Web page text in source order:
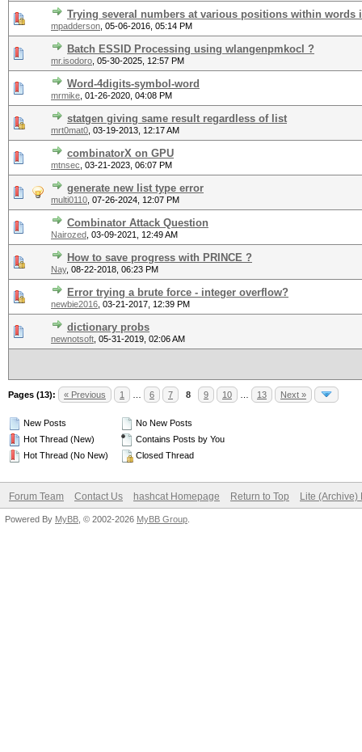
Trying several numbers at various positions within words
mpadderson 05-06-2016, 05:14 PM
Batch ESSID Processing using wlangenpmkocl ?
mr.isodoro 05-30-2025, 12:57 PM
Word-4digits-symbol-word
mrmike 01-26-2020, 04:08 PM
statgen giving same result regardless of list
mrt0mat0 03-19-2013, 12:17 AM
combinatorX on GPU
mtnsec 03-21-2023, 06:07 PM
generate new list type error
multi0110 07-26-2024, 12:07 PM
Combinator Attack Question
Nairozed 03-09-2021, 12:49 AM
How to save progress with PRINCE ?
Nay, 08-22-2018, 06:23 PM
Error trying a brute force - integer overflow?
newbie2016 03-21-2017, 12:39 PM
dictionary probs
newnotsoft 05-31-2019, 02:06 AM
Pages (13): « Previous 1 6 7 8 9 10 13 Next »
New Posts
Hot Thread (New)
Hot Thread (No New)
No New Posts
Contains Posts by You
Closed Thread
Forum Team Contact Us hashcat Homepage Return to Top Lite (Archive)
Powered By MyBB , © 2002-2026 MyBB Group